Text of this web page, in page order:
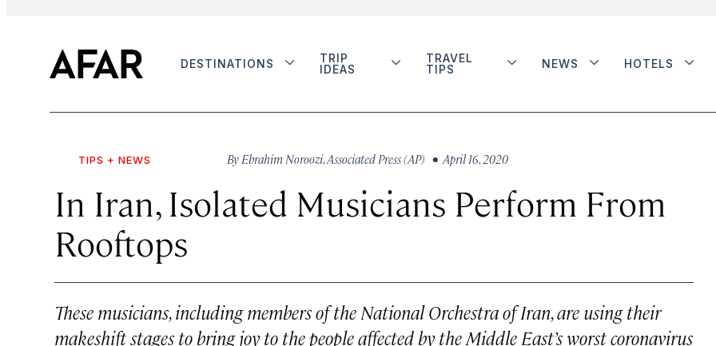
DESTINATIONS
TRIP
IDEAS
TRAVEL
TIPS
NEWS HOTELS
TIPS + NEWS By Ebrahim Noroozi,Associated Press (AP) • April 16, 2020
In Iran, Isolated Musicians Perform From
Rooftops
These musicians, including members of the National Orchestra of Iran, are using their
makeshift stages to bring joy to the people affected by the Middle East’s worst coronavirus